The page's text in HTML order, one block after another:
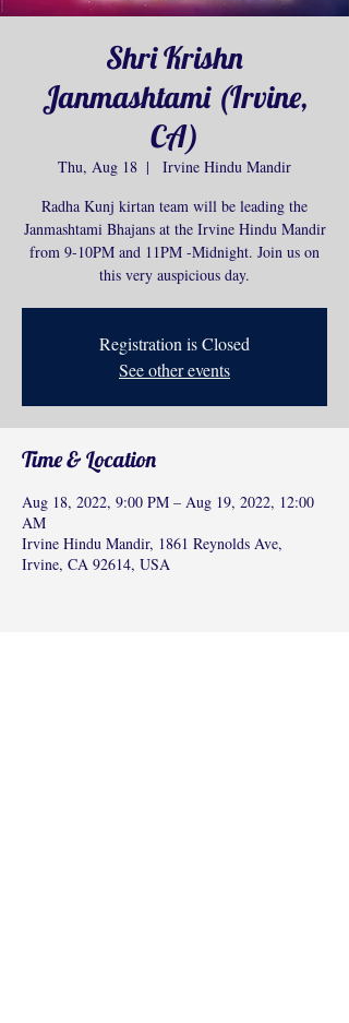
Shri Krishn
Janmashtami (Irvine,
CA)
Thu, Aug 18
  |
Irvine Hindu Mandir
Radha Kunj kirtan team will be leading the
Janmashtami Bhajans at the Irvine Hindu Mandir
from 9-10PM and 11PM -Midnight. Join us on
this very auspicious day.
Registration is Closed
See other events
Time & Location
Aug 18, 2022, 9:00 PM – Aug 19, 2022, 12:00
AM
Irvine Hindu Mandir, 1861 Reynolds Ave,
Irvine, CA 92614, USA